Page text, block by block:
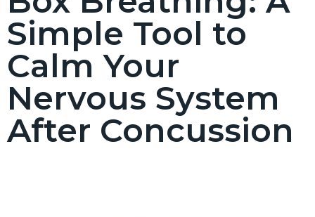
Simple Tool to
Calm Your
Nervous System
After Concussion